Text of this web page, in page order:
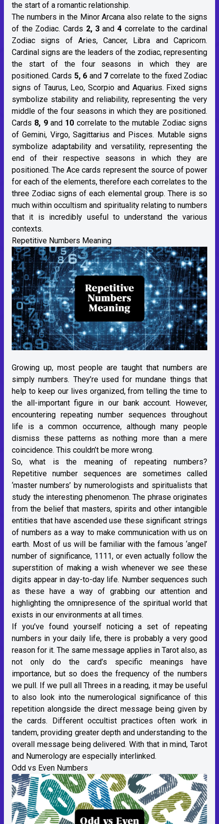
the start of a romantic relationship.
The numbers in the Minor Arcana also relate to the signs
of the Zodiac. Cards 2, 3and4 correlate to the cardinal
Zodiac signs of Aries, Cancer, Libra and Capricorn.
Cardinal signs are the leaders of the zodiac, representing
the start of the four seasons in which they are
positioned. Cards 5, 6 and 7 correlate to the fixed Zodiac
signs of Taurus, Leo, Scorpio and Aquarius. Fixed signs
symbolize stability and reliability, representing the very
middle of the four seasons in which they are positioned.
Cards 8, 9and 10 correlate to the mutable Zodiac signs
of Gemini, Virgo, Sagittarius and Pisces. Mutable signs
symbolize adaptability and versatility, representing the
end of their respective seasons in which they are
positioned. The Ace cards represent the source of power
for each of the elements, therefore each correlates to the
three Zodiac signs of each elemental group. There is so
much within occultism and spirituality relating to numbers
that it is incredibly useful to understand the various
contexts.
Repetitive Numbers Meaning
Growing up, most people are taught that numbers are
simply numbers. They’re used for mundane things that
help to keep our lives organized, from telling the time to
the all-important figure in our bank account. However,
encountering repeating number sequences throughout
life is a common occurrence, although many people
dismiss these patterns as nothing more than a mere
coincidence. This couldn’t be more wrong.
So, what is the meaning of repeating numbers?
Repetitive number sequences are sometimes called
‘master numbers’ by numerologists and spiritualists that
study the interesting phenomenon. The phrase originates
from the belief that masters, spirits and other intangible
entities that have ascended use these significant strings
of numbers as a way to make communication with us on
earth. Most of us will be familiar with the famous ‘angel’
number of significance, 1111, or even actually follow the
superstition of making a wish whenever we see these
digits appear in day-to-day life. Number sequences such
as these have a way of grabbing our attention and
highlighting the omnipresence of the spiritual world that
exists in our environments at all times.
If you’ve found yourself noticing a set of repeating
numbers in your daily life, there is probably a very good
reason for it. The same message applies in Tarot also, as
not only do the card’s specific meanings have
importance, but so does the frequency of the numbers
we pull. If we pull all Threes in a reading, it may be useful
to also look into the numerological significance of this
repetition alongside the direct message being given by
the cards. Different occultist practices often work in
tandem, providing greater depth and understanding to the
overall message being delivered. With that in mind, Tarot
and Numerology are especially interlinked.
Odd vs Even Numbers